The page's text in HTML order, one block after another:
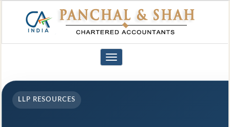
Toggle
navigation
LLP RESOURCES